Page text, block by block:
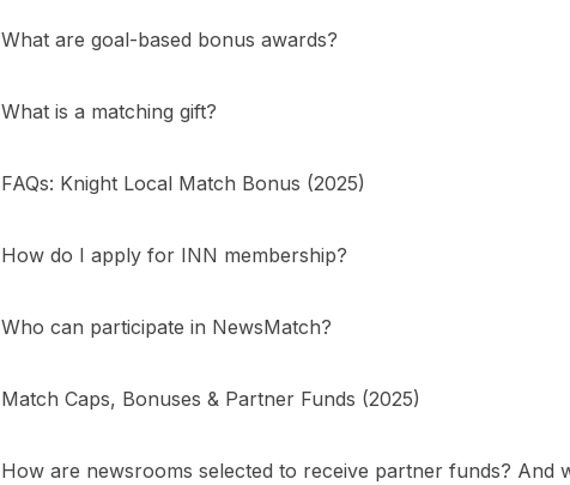
What are goal-based bonus awards?
What is a matching gift?
FAQs: Knight Local Match Bonus (2025)
How do I apply for INN membership?
Who can participate in NewsMatch?
Match Caps, Bonuses & Partner Funds (2025)
How are newsrooms selected to receive partner funds? And